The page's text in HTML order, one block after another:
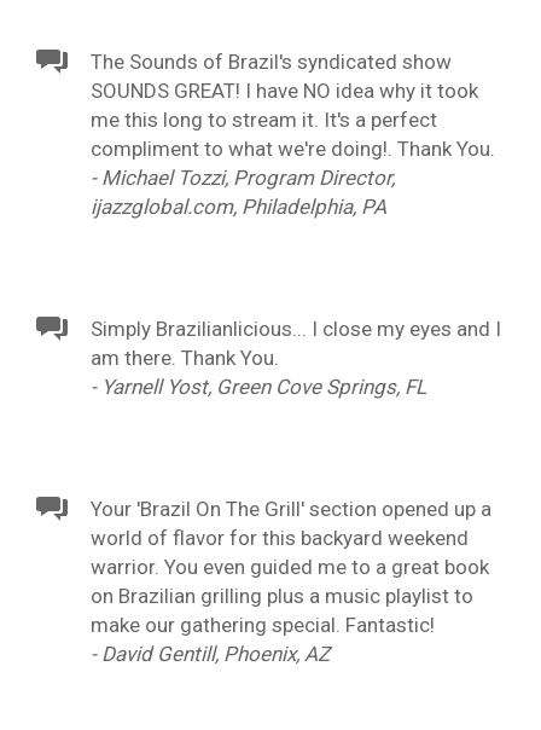
The Sounds of Brazil's syndicated show
SOUNDS GREAT! I have NO idea why it took
me this long to stream it. It's a perfect
compliment to what we're doing!. Thank You.
- Michael Tozzi, Program Director,
ijazzglobal.com, Philadelphia, PA
Simply Brazilianlicious... I close my eyes and I
am there. Thank You.
- Yarnell Yost, Green Cove Springs, FL
Your 'Brazil On The Grill' section opened up a
world of flavor for this backyard weekend
warrior. You even guided me to a great book
on Brazilian grilling plus a music playlist to
make our gathering special. Fantastic!
- David Gentill, Phoenix, AZ